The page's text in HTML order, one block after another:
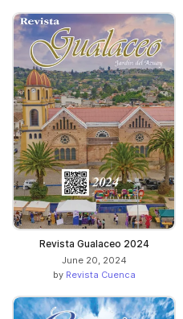
Revista Gualaceo 2024
June 20, 2024
by Revista Cuenca